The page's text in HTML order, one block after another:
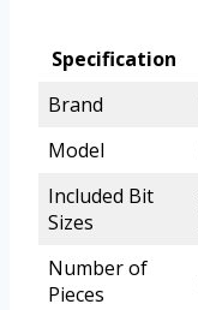
Specification
Brand
Model
Included Bit
Sizes
Number of
Pieces